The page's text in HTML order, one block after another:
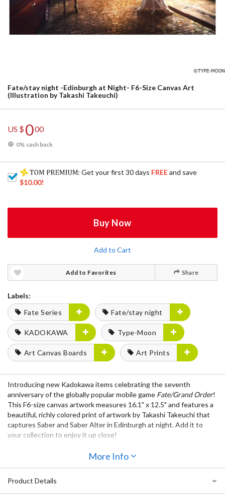
Fate/stay night -Edinburgh at Night- F6-Size Canvas Art
(Illustration by Takashi Takeuchi)
US $000
0% cash back
: Get your first 30 days FREEand save
$10.00!
Buy Now
Add to Cart
Add to Favorites Share
Labels:
Fate Series
Fate/stay night
KADOKAWA Type-Moon
Art Canvas Boards Art Prints
Introducing new Kadokawa items celebrating the seventh
anniversary of the globally popular mobile game Fate/Grand Order!
This F6-size canvas artwork measures 16.1" x 12.5" and features a
beautiful, richly colored print of artwork by Takashi Takeuchi that
captures Saber and Saber Alter in Edinburgh at night. Add it to
your collection to enjoy it up close!
More Info
Product Details